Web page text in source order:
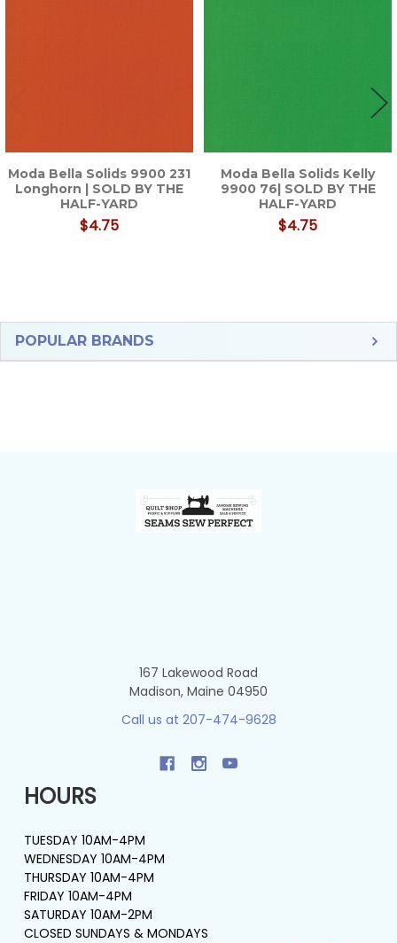
Sidebar
POPULAR BRANDS
Moda Bella Solids 9900 231
Longhorn | SOLD BY THE
HALF-YARD
$4.75
Moda Bella Solids Kelly
9900 76| SOLD BY THE
HALF-YARD
$4.75
167 Lakewood Road
Madison, Maine 04950
Call us at 207-474-9628
HOURS
TUESDAY 10AM-4PM
WEDNESDAY 10AM-4PM
THURSDAY 10AM-4PM
FRIDAY 10AM-4PM
SATURDAY 10AM-2PM
CLOSED SUNDAYS & MONDAYS